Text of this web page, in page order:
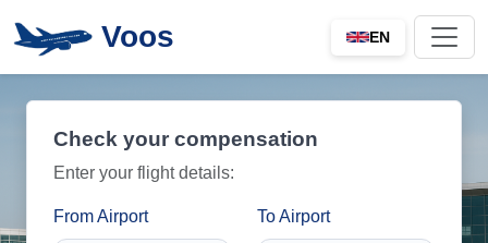
Voos EN
Check your compensation
Enter your flight details:
From Airport To Airport